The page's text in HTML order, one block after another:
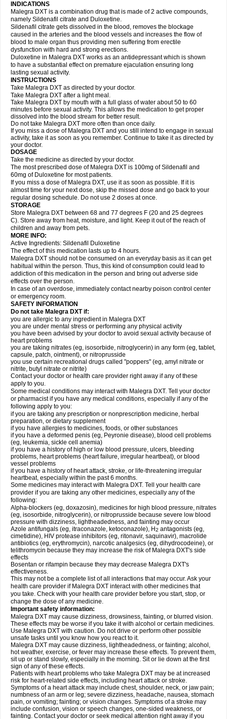
INDICATIONS
Malegra DXT is a combination drug that is made of 2 active compounds,
namely Sildenafil citrate and Duloxetine.
Sildenafil citrate gets dissolved in the blood, removes the blockage
caused in the arteries and the blood vessels and increases the flow of
blood to male organ thus providing men suffering from erectile
dysfunction with hard and strong erections.
Duloxetine in Malegra DXT works as an antidepressant which is shown
to have a substantial effect on premature ejaculation ensuring long
lasting sexual activity.
INSTRUCTIONS
Take Malegra DXT as directed by your doctor.
Take Malegra DXT after a light meal.
Take Malegra DXT by mouth with a full glass of water about 50 to 60
minutes before sexual activity. This allows the medication to get proper
dissolved into the blood stream for better result.
Do not take Malegra DXT more often than once daily.
If you miss a dose of Malegra DXT and you still intend to engage in sexual
activity, take it as soon as you remember. Continue to take it as directed by
your doctor.
DOSAGE
Take the medicine as directed by your doctor.
The most prescribed dose of Malegra DXT is 100mg of Sildenafil and
60mg of Duloxetine for most patients.
If you miss a dose of Malegra DXT, use it as soon as possible. If it is
almost time for your next dose, skip the missed dose and go back to your
regular dosing schedule. Do not use 2 doses at once.
STORAGE
Store Malegra DXT between 68 and 77 degrees F (20 and 25 degrees
C). Store away from heat, moisture, and light. Keep it out of the reach of
children and away from pets.
MORE INFO:
Active Ingredients: Sildenafil Duloxetine
The effect of this medication lasts up to 4 hours.
Malegra DXT should not be consumed on an everyday basis as it can get
habitual within the person. Thus, this kind of consumption could lead to
addiction of this medication in the person and bring out adverse side
effects over the person.
In case of an overdose, immediately contact nearby poison control center
or emergency room.
SAFETY INFORMATION
Do not take Malegra DXT if:
you are allergic to any ingredient in Malegra DXT
you are under mental stress or performing any physical activity
you have been advised by your doctor to avoid sexual activity because of
heart problems
you are taking nitrates (eg, isosorbide, nitroglycerin) in any form (eg, tablet,
capsule, patch, ointment), or nitroprusside
you use certain recreational drugs called "poppers" (eg, amyl nitrate or
nitrite, butyl nitrate or nitrite)
Contact your doctor or health care provider right away if any of these
apply to you.
Some medical conditions may interact with Malegra DXT. Tell your doctor
or pharmacist if you have any medical conditions, especially if any of the
following apply to you:
if you are taking any prescription or nonprescription medicine, herbal
preparation, or dietary supplement
if you have allergies to medicines, foods, or other substances
if you have a deformed penis (eg, Peyronie disease), blood cell problems
(eg, leukemia, sickle cell anemia)
if you have a history of high or low blood pressure, ulcers, bleeding
problems, heart problems (heart failure, irregular heartbeat), or blood
vessel problems
if you have a history of heart attack, stroke, or life-threatening irregular
heartbeat, especially within the past 6 months.
Some medicines may interact with Malegra DXT. Tell your health care
provider if you are taking any other medicines, especially any of the
following:
Alpha-blockers (eg, doxazosin), medicines for high blood pressure, nitrates
(eg, isosorbide, nitroglycerin), or nitroprusside because severe low blood
pressure with dizziness, lightheadedness, and fainting may occur
Azole antifungals (eg, itraconazole, ketoconazole), H2 antagonists (eg,
cimetidine), HIV protease inhibitors (eg, ritonavir, saquinavir), macrolide
antibiotics (eg, erythromycin), narcotic analgesics (eg, dihydrocodeine), or
telithromycin because they may increase the risk of Malegra DXT's side
effects
Bosentan or rifampin because they may decrease Malegra DXT's
effectiveness.
This may not be a complete list of all interactions that may occur. Ask your
health care provider if Malegra DXT interact with other medicines that
you take. Check with your health care provider before you start, stop, or
change the dose of any medicine.
Important safety information:
Malegra DXT may cause dizziness, drowsiness, fainting, or blurred vision.
These effects may be worse if you take it with alcohol or certain medicines.
Use Malegra DXT with caution. Do not drive or perform other possible
unsafe tasks until you know how you react to it.
Malegra DXT may cause dizziness, lightheadedness, or fainting; alcohol,
hot weather, exercise, or fever may increase these effects. To prevent them,
sit up or stand slowly, especially in the morning. Sit or lie down at the first
sign of any of these effects.
Patients with heart problems who take Malegra DXT may be at increased
risk for heart-related side effects, including heart attack or stroke.
Symptoms of a heart attack may include chest, shoulder, neck, or jaw pain;
numbness of an arm or leg; severe dizziness, headache, nausea, stomach
pain, or vomiting; fainting; or vision changes. Symptoms of a stroke may
include confusion, vision or speech changes, one-sided weakness, or
fainting. Contact your doctor or seek medical attention right away if you